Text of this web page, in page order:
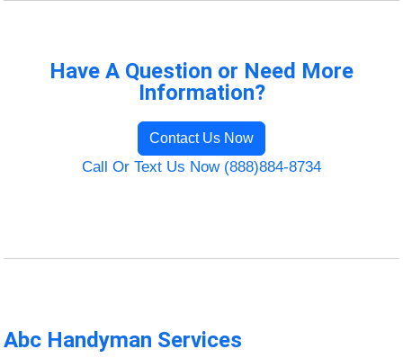
Have A Question or Need More
Information?
Contact Us Now
Call Or Text Us Now (888)884-8734
Abc Handyman Services